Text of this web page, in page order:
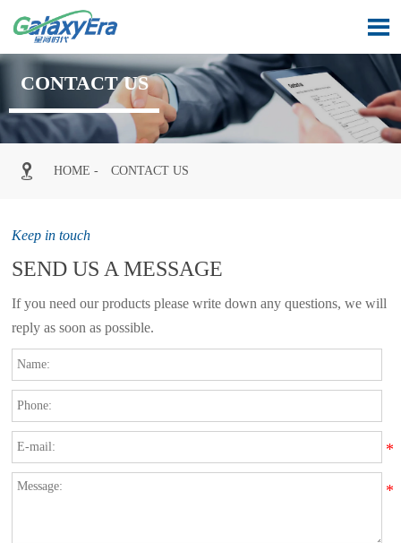

CONTACT US
 HOME - CONTACT US
Keep in touch
SEND US A MESSAGE
If you need our products please write down any questions, we will
reply as soon as possible.